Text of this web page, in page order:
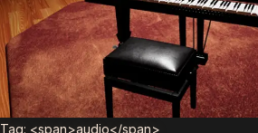
Tag: <span>audio</span>